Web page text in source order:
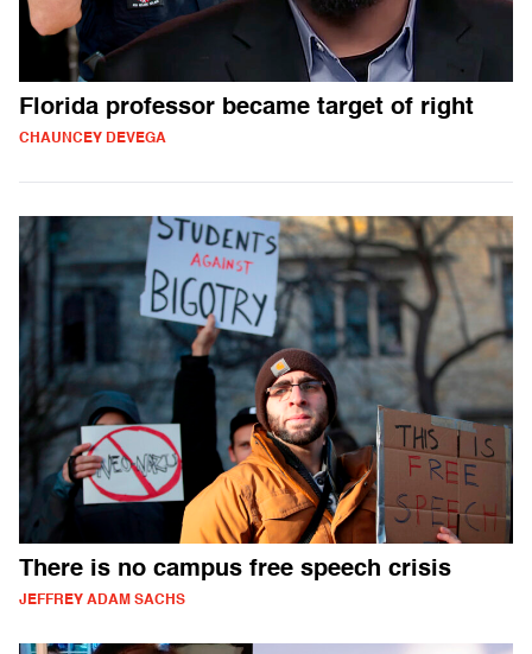
Florida professor became target of right
CHAUNCEY DEVEGA
There is no campus free speech crisis
JEFFREY ADAM SACHS